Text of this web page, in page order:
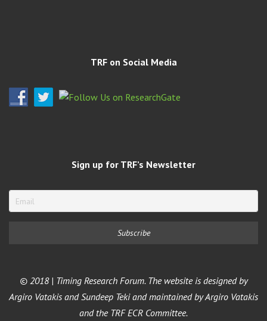
TRF on Social Media
Sign up for TRF’s Newsletter
© 2018 | Timing Research Forum. The website is designed by
Argiro Vatakis and Sundeep Teki and maintained by Argiro Vatakis
and the TRF ECR Committee.